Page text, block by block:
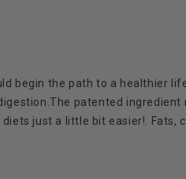
begin the path to a healthier
The patented ingredient
just a little bit easier!. Fats,